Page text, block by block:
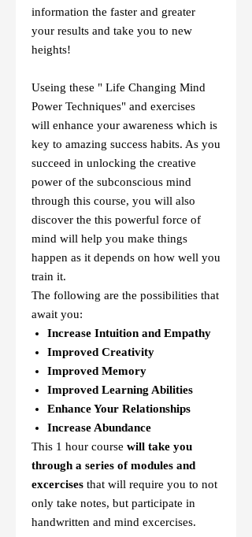
information the faster and greater
your results and take you to new
heights!
Useing these " Life Changing Mind
Power Techniques" and exercises
will enhance your awareness which is
key to amazing success habits. As you
succeed in unlocking the creative
power of the subconscious mind
through this course, you will also
discover the this powerful force of
mind will help you make things
happen as it depends on how well you
train it.
The following are the possibilities that
await you:
Increase Intuition and Empathy
Improved Creativity
Improved Memory
Improved Learning Abilities
Enhance Your Relationships
Increase Abundance
This 1 hour course will take you
through a series of modules and
excercises that will require you to not
only take notes, but participate in
handwritten and mind excercises.